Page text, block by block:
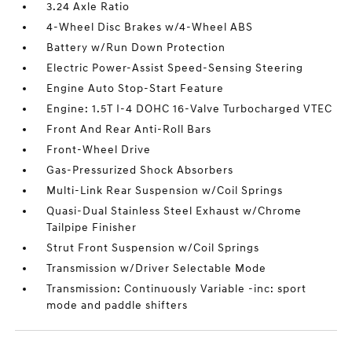
3.24 Axle Ratio
4-Wheel Disc Brakes w/4-Wheel ABS
Battery w/Run Down Protection
Electric Power-Assist Speed-Sensing Steering
Engine Auto Stop-Start Feature
Engine: 1.5T I-4 DOHC 16-Valve Turbocharged VTEC
Front And Rear Anti-Roll Bars
Front-Wheel Drive
Gas-Pressurized Shock Absorbers
Multi-Link Rear Suspension w/Coil Springs
Quasi-Dual Stainless Steel Exhaust w/Chrome
Tailpipe Finisher
Strut Front Suspension w/Coil Springs
Transmission w/Driver Selectable Mode
Transmission: Continuously Variable -inc: sport
mode and paddle shifters